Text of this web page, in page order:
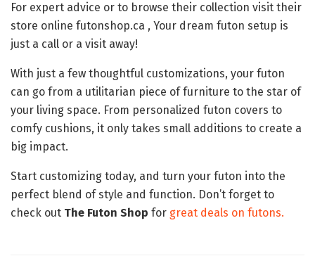
For expert advice or to browse their collection visit their
store online futonshop.ca , Your dream futon setup is
just a call or a visit away!
With just a few thoughtful customizations, your futon
can go from a utilitarian piece of furniture to the star of
your living space. From personalized futon covers to
comfy cushions, it only takes small additions to create a
big impact.
Start customizing today, and turn your futon into the
perfect blend of style and function. Don’t forget to
check out The Futon Shop for great deals on futons.